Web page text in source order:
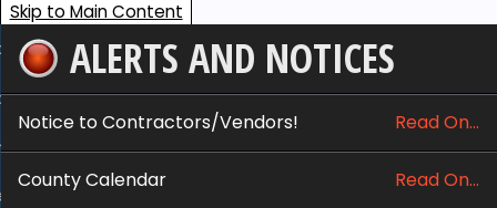
Skip to Main Content
ALERTS AND NOTICES
Notice to Contractors/Vendors! Read On...
County Calendar Read On...
Services